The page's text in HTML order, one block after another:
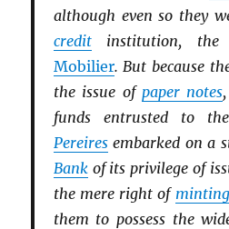
although even so they
creditinstitution, the
Mobilier. But because
the issue of paper notes
funds entrusted to
Pereiresembarked on a
Bankof its privilege of
the mere right of minting
them to possess the